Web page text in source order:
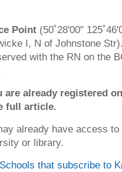
Point (50˚28'00"
I, N of Johnstone
with the RN on the
are already registered
full article.
already have access
or library.
Schools that subscribe to